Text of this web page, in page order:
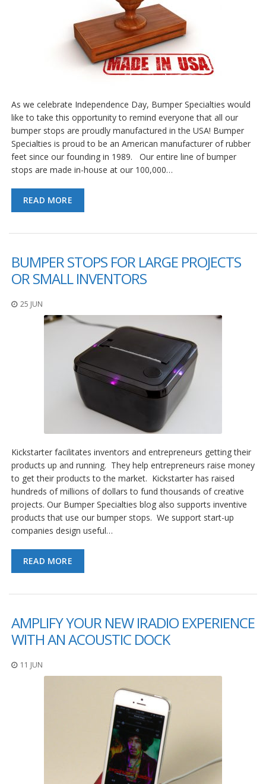
As we celebrate Independence Day, Bumper Specialties would
like to take this opportunity to remind everyone that all our
bumper stops are proudly manufactured in the USA! Bumper
Specialties is proud to be an American manufacturer of rubber
feet since our founding in 1989. Our entire line of bumper
stops are made in-house at our 100,000…
READ MORE
BUMPER STOPS FOR LARGE PROJECTS
OR SMALL INVENTORS
25 JUN
Kickstarter facilitates inventors and entrepreneurs getting their
products up and running. They help entrepreneurs raise money
to get their products to the market. Kickstarter has raised
hundreds of millions of dollars to fund thousands of creative
projects. Our Bumper Specialties blog also supports inventive
products that use our bumper stops. We support start-up
companies design useful…
READ MORE
AMPLIFY YOUR NEW IRADIO EXPERIENCE
WITH AN ACOUSTIC DOCK
11 JUN